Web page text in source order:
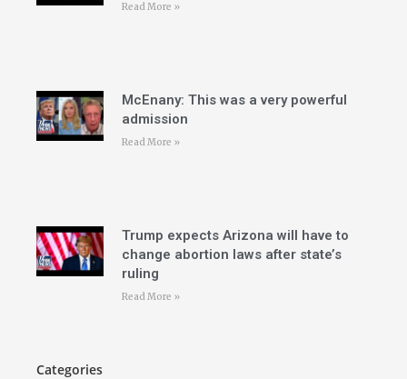
Read More »
McEnany: This was a very powerful
admission
Read More »
Trump expects Arizona will have to
change abortion laws after state’s
ruling
Read More »
Categories